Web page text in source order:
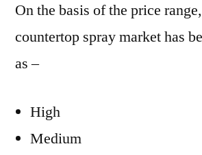
On the basis of the price
countertop spray market has
as –
High
Medium